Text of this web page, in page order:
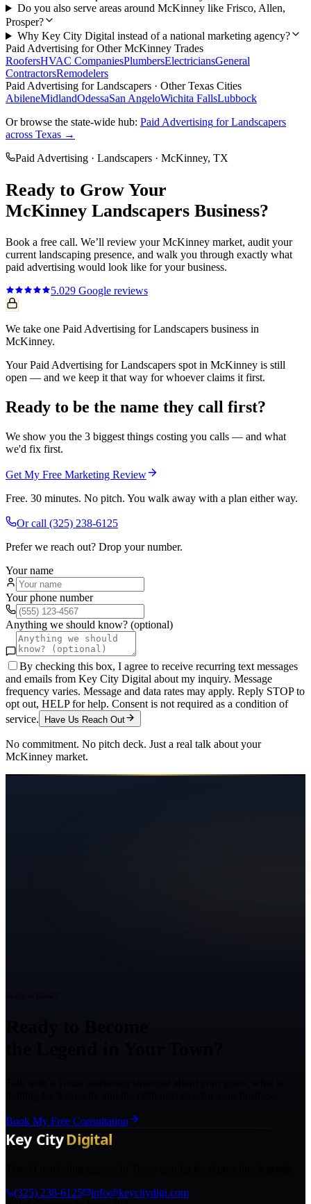
Do you also serve areas around McKinney like Frisco, Allen,
Prosper?
Why Key City Digital instead of a national marketing agency?
Paid Advertising for OtherMcKinney Trades
RoofersHVAC CompaniesPlumbersElectriciansGeneral
ContractorsRemodelers
Paid Advertising forLandscapers · Other Texas Cities
AbileneMidlandOdessaSan AngeloWichita FallsLubbock
Or browse the state-wide hub: Paid Advertising forLandscapers
across Texas →
Paid Advertising · Landscapers · McKinney, TX
Ready to Grow Your
McKinney Landscapers Business?
Book a free call. We’ll review yourMcKinney market, audit your
current landscaping presence, and walk you through exactly what
paid advertising would look like for your business.
5.029 Google reviews
We take one Paid Advertising for Landscapers business in
McKinney.
Your Paid Advertising for Landscapers spot in McKinney is still
open — and we keep it that way for whoever claims it first.
Ready to be the name they call first?
We show you the 3 biggest things costing you calls — and what
we'd fix first.
Get My Free Marketing Review
Free. 30 minutes. No pitch. You walk away with a plan either way.
Or call (325) 238-6125
Prefer we reach out? Drop your number.
Your name
Your phone number
Anything we should know? (optional)
By checking this box, I agree to receive recurring text messages
and emails from Key City Digital about my inquiry. Message
frequency varies. Message and data rates may apply. Reply STOP to
opt out, HELP for help. Consent is not required as a condition of
service.
Have Us Reach Out
No commitment. No pitch deck. Just a real talk about your
McKinney market.
Book My Free Consultation
(325) 238-6125
info@keycitydigi.com